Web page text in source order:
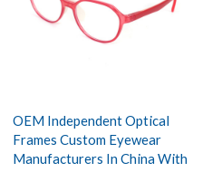
OEM Independent Optical
Frames Custom Eyewear
Manufacturers In China With